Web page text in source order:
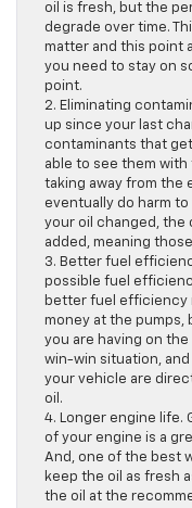
oil is fresh, but the
degrade over time.
matter and this point
you need to stay on
point.
2. Eliminating
up since your last
contaminants that
able to see them
taking away from the
eventually do harm
your oil changed, the
added, meaning
3. Better fuel
possible fuel
better fuel efficiency
money at the
you are having on the
win-win situation,
your vehicle are
oil.
4. Longer engine life.
of your engine is a
And, one of the best
keep the oil as fresh
the oil at the